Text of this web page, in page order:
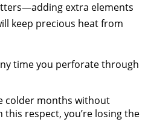
extra elements
keep precious heat from
time you perforate through
colder months without
respect, you’re losing the